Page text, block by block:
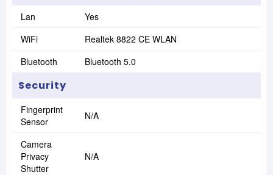
Lan
Yes
WiFi
Realtek 8822 CE WLAN
Bluetooth
Bluetooth 5.0
Security
Fingerprint
Sensor
N/A
Camera
Privacy
Shutter
N/A